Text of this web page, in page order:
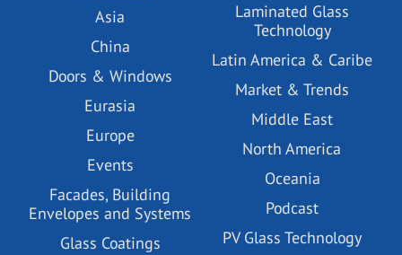
Asia
China
Doors & Windows
Eurasia
Europe
Events
Facades, Building
Envelopes and Systems
Glass Coatings
Laminated Glass
Technology
Latin America & Caribe
Market & Trends
Middle East
North America
Oceania
Podcast
PV Glass Technology